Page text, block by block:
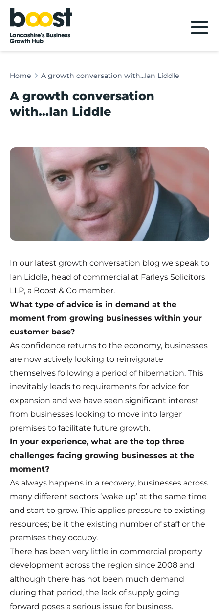
Home
Home A growth conversation with...Ian Liddle
A growth conversation
with...Ian Liddle
In our latest growth conversation blog we speak to
Ian Liddle, head of commercial at Farleys Solicitors
LLP, a Boost & Co member.
What type of advice is in demand at the
moment from growing businesses within your
customer base?
As confidence returns to the economy, businesses
are now actively looking to reinvigorate
themselves following a period of hibernation. This
inevitably leads to requirements for advice for
expansion and we have seen significant interest
from businesses looking to move into larger
premises to facilitate future growth.
In your experience, what are the top three
challenges facing growing businesses at the
moment?
As always happens in a recovery, businesses across
many different sectors ‘wake up’ at the same time
and start to grow. This applies pressure to existing
resources; be it the existing number of staff or the
premises they occupy.
There has been very little in commercial property
development across the region since 2008 and
although there has not been much demand
during that period, the lack of supply going
forward poses a serious issue for business.